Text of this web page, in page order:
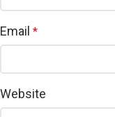
Email *
Website